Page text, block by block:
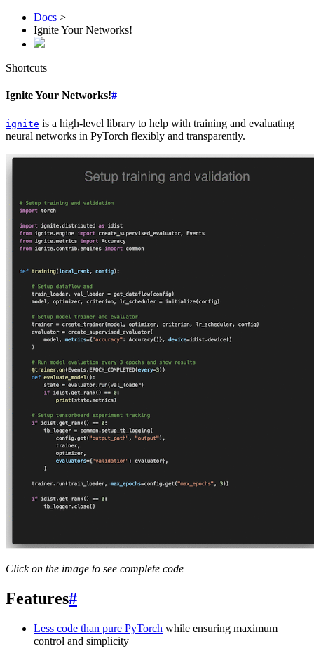
Docs >
Ignite Your Networks!
Shortcuts
Ignite Your Networks!#
ignite is a high-level library to help with training and evaluating
neural networks in PyTorch flexibly and transparently.
Click on the image to see complete code
Features#
Less code than pure PyTorch while ensuring maximum
control and simplicity